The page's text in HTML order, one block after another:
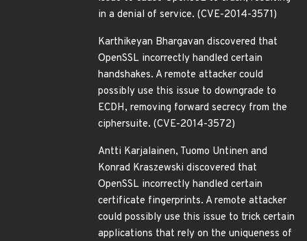
in a denial of service. (CVE-2014-3571)
Karthikeyan Bhargavan discovered that
OpenSSL incorrectly handled certain
handshakes. A remote attacker could
possibly use this issue to downgrade to
ECDH, removing forward secrecy from the
ciphersuite. (CVE-2014-3572)
Antti Karjalainen, Tuomo Untinen and
Konrad Kraszewski discovered that
OpenSSL incorrectly handled certain
certificate fingerprints. A remote attacker
could possibly use this issue to trick certain
applications that rely on the uniqueness of